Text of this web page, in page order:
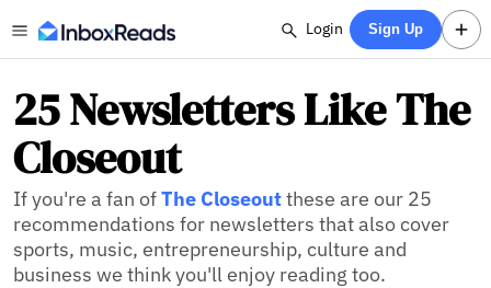
Login Sign Up
25 Newsletters Like The
Closeout
If you're a fan ofThe Closeoutthese are our 25
recommendations for newsletters that also cover
sports, music, entrepreneurship, culture and
business we think you'll enjoy reading too.